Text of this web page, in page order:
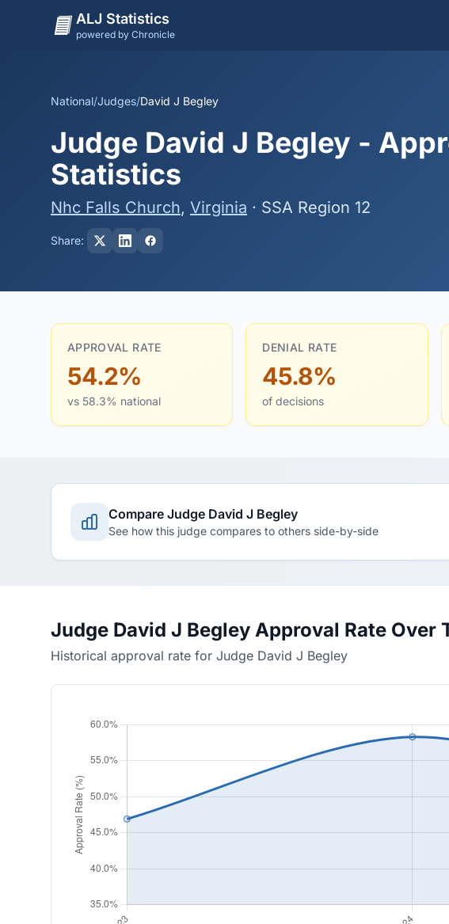
ALJ Statistics
powered by Chronicle
National/Judges/David J Begley
Judge David J Begley -
Statistics
Nhc Falls Church, Virginia · SSA Region 12
Share:
APPROVAL RATE
54.2%
vs 58.3% national
DENIAL RATE
45.8%
of decisions
Compare Judge David J Begley
See how this judge compares to others side-by-side
Judge David J Begley Approval Rate Over
Historical approval rate for Judge David J Begley